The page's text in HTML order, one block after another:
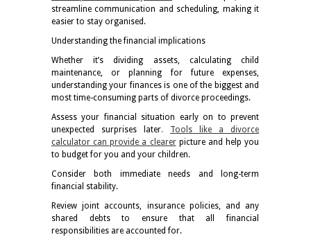
streamline communication and scheduling, making it
easier to stay organised.
Understanding the financial implications
Whether it’s dividing assets, calculating child
maintenance, or planning for future expenses,
understanding your finances is one of the biggest and
most time-consuming parts of divorce proceedings.
Assess your financial situation early on to prevent
unexpected surprises later. Tools like a divorce
calculator can provide a clearer picture and help you
to budget for you and your children.
Consider both immediate needs and long-term
financial stability.
Review joint accounts, insurance policies, and any
shared debts to ensure that all financial
responsibilities are accounted for.